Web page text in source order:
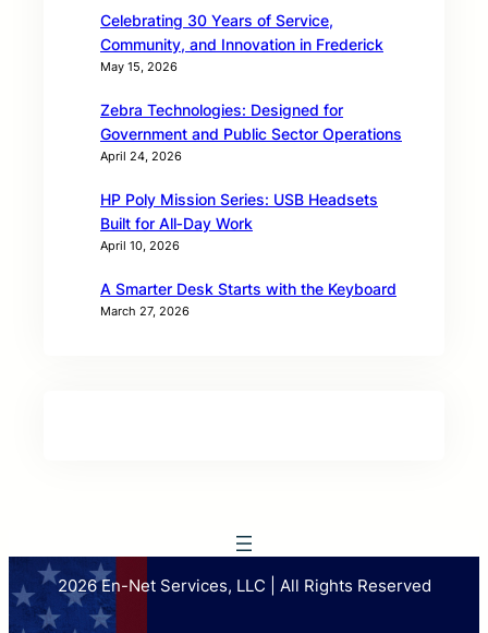
Celebrating 30 Years of Service,
Community, and Innovation in Frederick
May 15, 2026
Zebra Technologies: Designed for
Government and Public Sector Operations
April 24, 2026
HP Poly Mission Series: USB Headsets
Built for All‑Day Work
April 10, 2026
A Smarter Desk Starts with the Keyboard
March 27, 2026
2026 En-Net Services, LLC | All Rights Reserved